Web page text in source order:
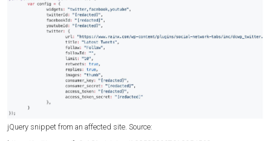
jQuery snippet from an affected site. Source: